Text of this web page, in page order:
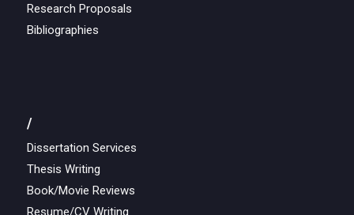
Research Proposals
Bibliographies
/
Dissertation Services
Thesis Writing
Book/Movie Reviews
Resume/CV Writing